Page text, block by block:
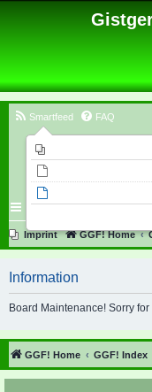
Smartfeed FAQ
Imprint GGF! Home
Information
Board Maintenance! Sorry
GGF! Home GGF! Index